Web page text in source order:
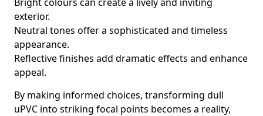
exterior.
Neutral tones offer a sophisticated and timeless
appearance.
Reflective finishes add dramatic effects and enhance
appeal.
By making informed choices, transforming dull
uPVC into striking focal points becomes a reality,